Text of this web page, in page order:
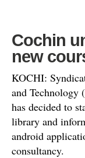
Cochin
new
KOCHI:
and Technology
has decided to
library and
android
consultancy.